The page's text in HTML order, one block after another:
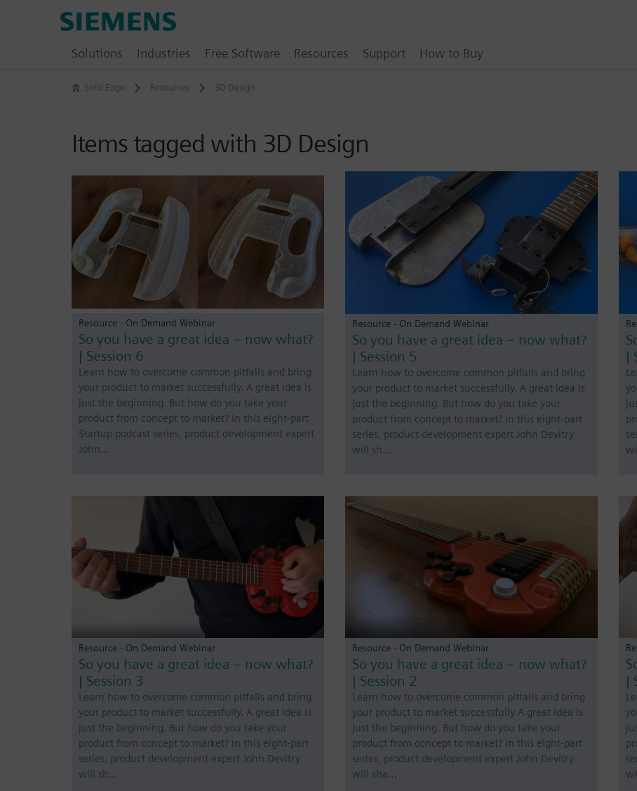
Solid Edge Resources 3D Design
Items tagged with 3D Design
Resource - On Demand Webinar
So you have a great idea – now what?
| Session 6
Learn how to overcome common pitfalls and bring
your product to market successfully. A great idea is
just the beginning. But how do you take your
product from concept to market? In this eight-part
Startup podcast series, product development expert
John…
Resource - On Demand Webinar
So you have a great idea – now what?
| Session 5
Learn how to overcome common pitfalls and bring
your product to market successfully. A great idea is
just the beginning. But how do you take your
product from concept to market? In this eight-part
series, product development expert John Devitry
will sh…
|
Resource - On Demand Webinar
So you have a great idea – now what?
| Session 3
Learn how to overcome common pitfalls and bring
your product to market successfully. A great idea is
just the beginning. But how do you take your
product from concept to market? In this eight-part
series, product development expert John Devitry
will sh…
Resource - On Demand Webinar
So you have a great idea – now what?
| Session 2
Learn how to overcome common pitfalls and bring
your product to market successfully A great idea is
just the beginning. But how do you take your
product from concept to market? In this eight-part
series, product development expert John Devitry
will sha…
|
Solutions Industries Free Software Resources Support How to Buy